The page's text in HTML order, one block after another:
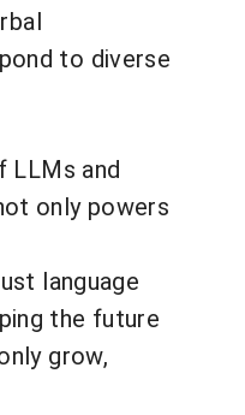
to diverse
LLMs and
only powers
language
the future
grow,